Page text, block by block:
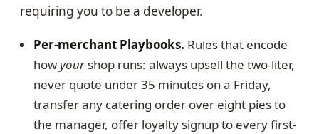
requiring you to be a developer.
Per-merchant Playbooks. Rules that encode
howyourshop runs: always upsell the two-liter,
never quote under 35 minutes on a Friday,
transfer any catering order over eight pies to
the manager, offer loyalty signup to every first-